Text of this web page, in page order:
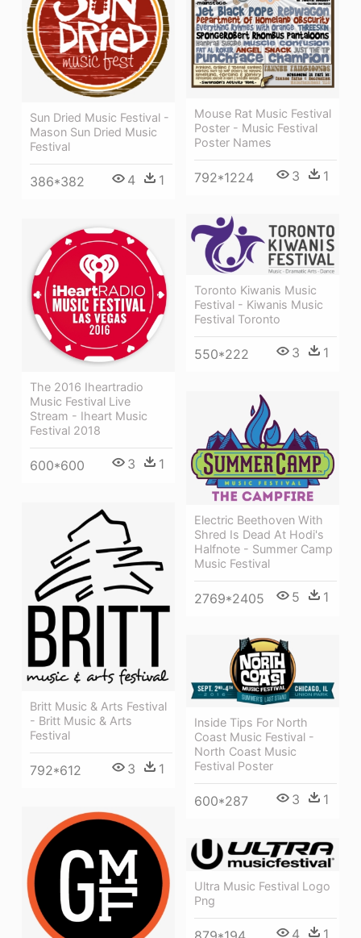
Mouse Rat Music Festival
Poster - Music Festival
Poster Names
792*1224 3 1
Sun Dried Music Festival -
Mason Sun Dried Music
Festival
386*382 4 1
Toronto Kiwanis Music
Festival - Kiwanis Music
Festival Toronto
550*222 3 1
The 2016 Iheartradio
Music Festival Live
Stream - Iheart Music
Festival 2018
600*600 3 1
Electric Beethoven With
Shred Is Dead At Hodi's
Halfnote - Summer Camp
Music Festival
2769*2405 5 1
Britt Music & Arts Festival
- Britt Music & Arts
Festival
792*612 3 1
Inside Tips For North
Coast Music Festival -
North Coast Music
Festival Poster
600*287 3 1
Ultra Music Festival Logo
Png
4 1